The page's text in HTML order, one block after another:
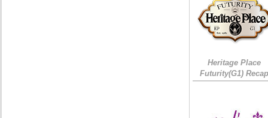
Heritage Place
Futurity(G1)